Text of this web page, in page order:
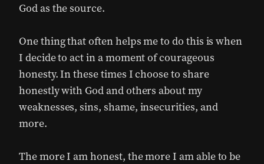
God as the source.
One thing that often helps me to do this is when
I decide to act in a moment of courageous
honesty. In these times I choose to share
honestly with God and others about my
weaknesses, sins, shame, insecurities, and
more.
The more I am honest, the more I am able to be